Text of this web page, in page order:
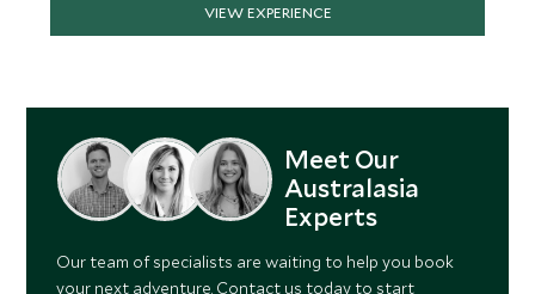
VIEW EXPERIENCE
Meet Our
Australasia
Experts
Our team of specialists are waiting to help you book
your next adventure. Contact us today to start